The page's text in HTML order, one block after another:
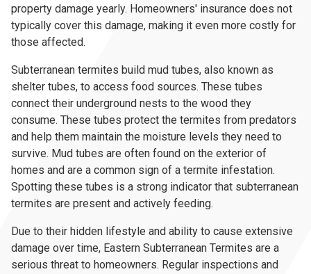
property damage yearly. Homeowners' insurance does not
typically cover this damage, making it even more costly for
those affected.
Subterranean termites build mud tubes, also known as
shelter tubes, to access food sources. These tubes
connect their underground nests to the wood they
consume. These tubes protect the termites from predators
and help them maintain the moisture levels they need to
survive. Mud tubes are often found on the exterior of
homes and are a common sign of a termite infestation.
Spotting these tubes is a strong indicator that subterranean
termites are present and actively feeding.
Due to their hidden lifestyle and ability to cause extensive
damage over time, Eastern Subterranean Termites are a
serious threat to homeowners. Regular inspections and